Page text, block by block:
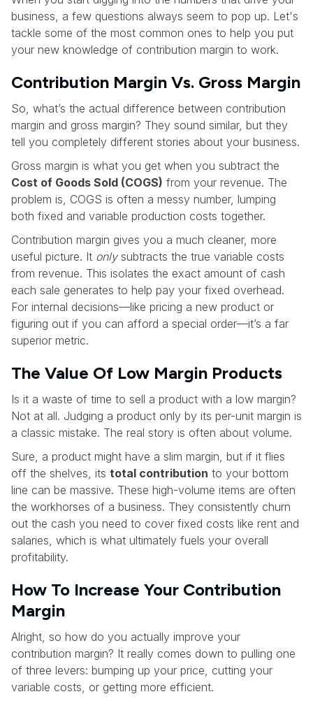
business, a few questions always seem to pop up. Let's
tackle some of the most common ones to help you put
your new knowledge of contribution margin to work.
Contribution Margin Vs. Gross Margin
So, what’s the actual difference between contribution
margin and gross margin? They sound similar, but they
tell you completely different stories about your business.
Gross margin is what you get when you subtract the
Cost of Goods Sold (COGS) from your revenue. The
problem is, COGS is often a messy number, lumping
both fixed and variable production costs together.
Contribution margin gives you a much cleaner, more
useful picture. It onlysubtracts the true variable costs
from revenue. This isolates the exact amount of cash
each sale generates to help pay your fixed overhead.
For internal decisions—like pricing a new product or
figuring out if you can afford a special order—it’s a far
superior metric.
The Value Of Low Margin Products
Is it a waste of time to sell a product with a low margin?
Not at all. Judging a product only by its per-unit margin is
a classic mistake. The real story is often about volume.
Sure, a product might have a slim margin, but if it flies
off the shelves, its total contribution to your bottom
line can be massive. These high-volume items are often
the workhorses of a business. They consistently churn
out the cash you need to cover fixed costs like rent and
salaries, which is what ultimately fuels your overall
profitability.
How To Increase Your Contribution
Margin
Alright, so how do you actually improve your
contribution margin? It really comes down to pulling one
of three levers: bumping up your price, cutting your
variable costs, or getting more efficient.